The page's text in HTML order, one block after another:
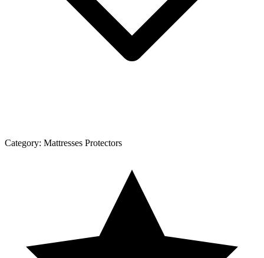
Category: Mattresses Protectors